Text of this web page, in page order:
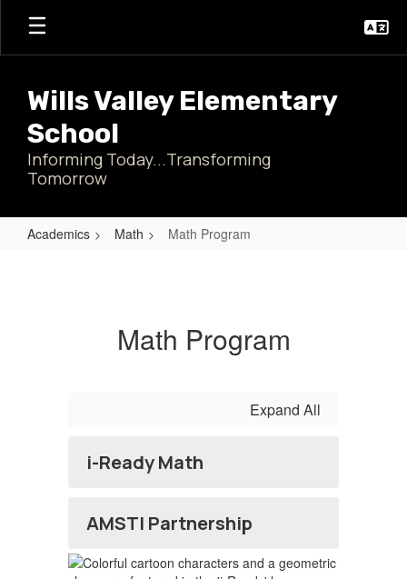
Skip
main
Wills Valley Elementary
School
Informing Today...Transforming
Tomorrow
Academics Math Math Program
Math Program
Expand All
i-Ready Math
AMSTI Partnership